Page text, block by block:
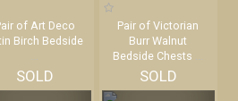
of Art Deco
Birch Bedside
...
SOLD
Pair of Victorian
Burr Walnut
Bedside Chests ...
SOLD